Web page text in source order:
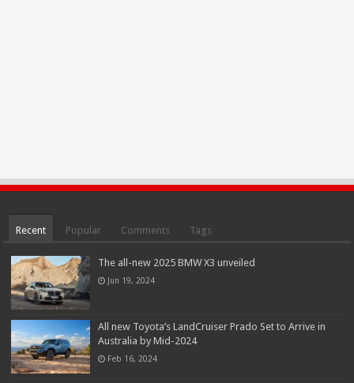
Recent Popular Comments Tags
The all-new 2025 BMW X3 unveiled
Jun 19, 2024
All new Toyota’s LandCruiser Prado Set to Arrive in
Australia by Mid-2024
Feb 16, 2024